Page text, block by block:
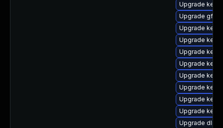
Upgrade
Upgrade
Upgrade
Upgrade
Upgrade
Upgrade
Upgrade
Upgrade
Upgrade
Upgrade
Upgrade dlm-